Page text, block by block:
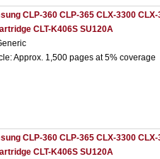
CLP-360 CLP-365 CLX-3300
CLT-K406S SU120A
Approx. 1,500 pages at 5% coverage
CLP-360 CLP-365 CLX-3300
CLT-K406S SU120A